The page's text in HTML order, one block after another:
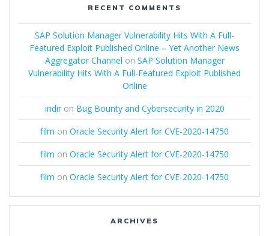
RECENT COMMENTS
SAP Solution Manager Vulnerability Hits With A Full-
Featured Exploit Published Online – Yet Another News
Aggregator Channel on SAP Solution Manager
Vulnerability Hits With A Full-Featured Exploit Published
Online
indiron Bug Bounty and Cybersecurity in 2020
film on Oracle Security Alert for CVE-2020-14750
film on Oracle Security Alert for CVE-2020-14750
film on Oracle Security Alert for CVE-2020-14750
ARCHIVES